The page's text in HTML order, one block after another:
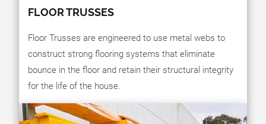
FLOOR TRUSSES
Floor Trusses are engineered to use metal webs to
construct strong flooring systems that eliminate
bounce in the floor and retain their structural integrity
for the life of the house.